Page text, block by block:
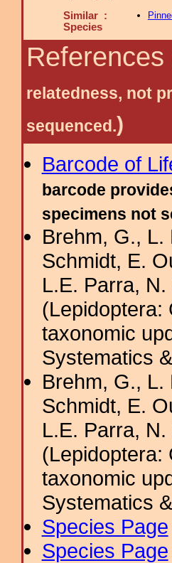
Similar :
Species
References
relatedness, not
sequenced.)
Barcode of
barcode
specimens not
Brehm, G., L.
Schmidt, E.
L.E. Parra,
(Lepidoptera:
taxonomic
Systematics
Brehm, G., L.
Schmidt, E.
L.E. Parra,
(Lepidoptera:
taxonomic
Systematics
Species Page
Species Page